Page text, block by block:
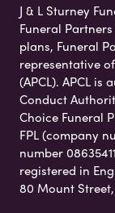
J & L Sturney
Funeral
plans, Funeral
representative
(APCL). APCL
Conduct
Choice Funeral
FPL (company
number
registered in
80 Mount